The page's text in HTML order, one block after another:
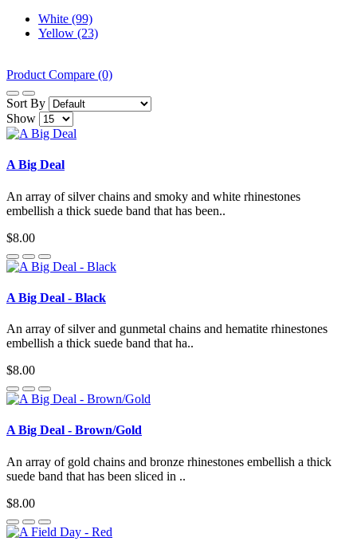
White (99)
Yellow (23)
Product Compare (0)
Sort By
Show
A Big Deal
An array of silver chains and smoky and white rhinestones
embellish a thick suede band that has been..
$8.00
A Big Deal - Black
An array of silver and gunmetal chains and hematite rhinestones
embellish a thick suede band that ha..
$8.00
A Big Deal - Brown/Gold
An array of gold chains and bronze rhinestones embellish a thick
suede band that has been sliced in ..
$8.00